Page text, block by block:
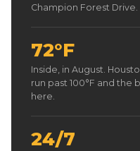
Champion Forest Drive.
72°F
Inside, in August.
run past 100°F and the
here.
24/7